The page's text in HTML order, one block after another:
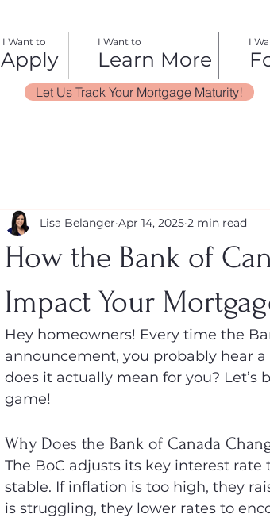
Apply
I Want to
Learn More
I Want to I
Let Us Track Your Mortgage Maturity!
How the Bank of
Impact Your
Lisa Belanger Apr 14, 2025 2 min read
Hey homeowners! Every time the
announcement, you probably hear
does it actually mean for you? Let’s
game!
Why Does the Bank of Canada
The BoC adjusts its key interest
stable. If inflation is too high, they
is struggling, they lower rates to